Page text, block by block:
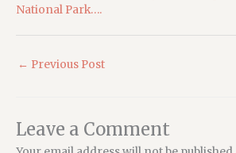
National Park….
← Previous Post
Leave a Comment